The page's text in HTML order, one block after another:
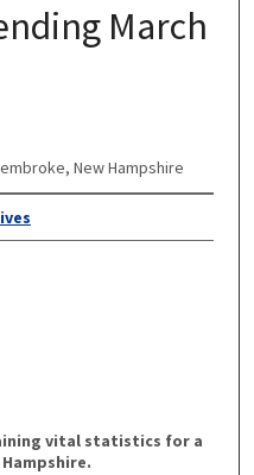
March
New Hampshire
vital statistics for a